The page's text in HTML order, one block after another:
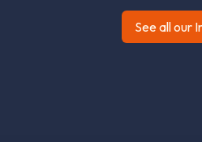
See all our